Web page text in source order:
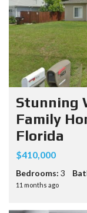
Stunning
Family
Florida
$410,000
Bedrooms: 3
11 months ago